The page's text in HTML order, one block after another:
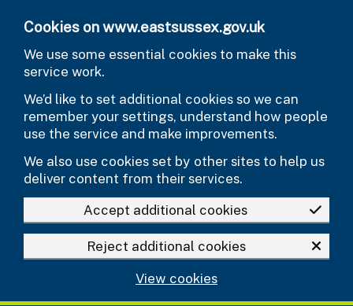
Cookies on www.eastsussex.gov.uk
We use some essential cookies to make this
service work.
We’d like to set additional cookies so we can
remember your settings, understand how people
use the service and make improvements.
We also use cookies set by other sites to help us
deliver content from their services.
Accept additional cookies
Reject additional cookies
View cookies